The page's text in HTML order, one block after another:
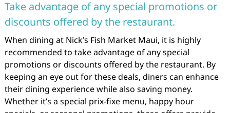
Take advantage of any special promotions or
discounts offered by the restaurant.
When dining at Nick’s Fish Market Maui, it is highly
recommended to take advantage of any special
promotions or discounts offered by the restaurant. By
keeping an eye out for these deals, diners can enhance
their dining experience while also saving money.
Whether it’s a special prix-fixe menu, happy hour